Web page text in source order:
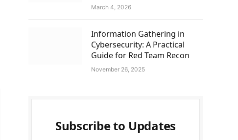
March 4, 2026
Information Gathering in
Cybersecurity: A Practical
Guide for Red Team Recon
November 26, 2025
Subscribe to Updates